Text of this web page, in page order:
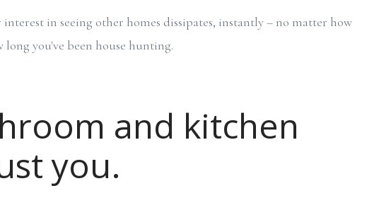
in seeing other homes dissipates, instantly – no matter how
long you've been house hunting.
and kitchen
you.